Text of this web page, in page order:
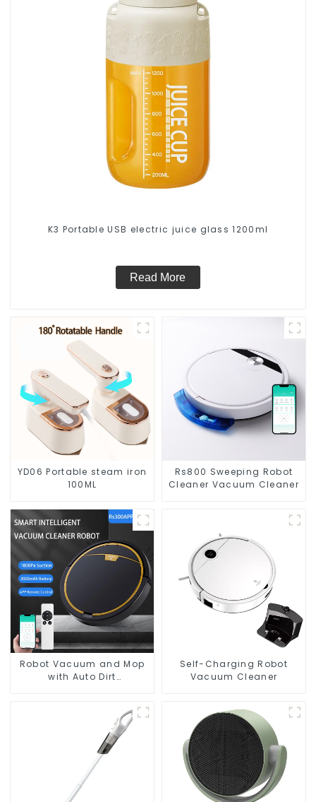
K3 Portable USB electric juice glass 1200ml
Read More
YD06 Portable steam iron
100ML
Rs800 Sweeping Robot
Cleaner Vacuum Cleaner
Robot Vacuum and Mop
with Auto Dirt
Vacuum Dry Wet Mopping
Self-Charging Robot
Vacuum Cleaner